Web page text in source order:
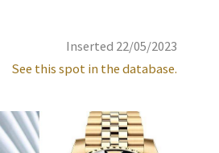
Inserted 22/05/2023
See this spot in the database.